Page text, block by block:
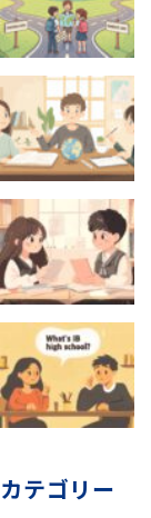
カテゴリー